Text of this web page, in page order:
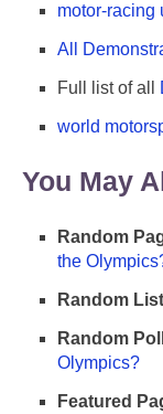
motor-racing
All
Full list of all
world
You May
Random
the
Random
Random
Olympics?
Featured